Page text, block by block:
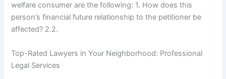
welfare consumer are the following: 1. How does this
person’s financial future relationship to the petitioner be
affected? 2.2.
Top-Rated Lawyers in Your Neighborhood: Professional
Legal Services